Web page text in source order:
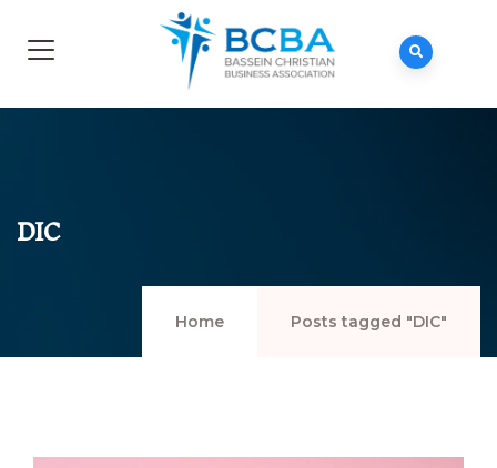
DIC
Home Posts tagged "DIC"